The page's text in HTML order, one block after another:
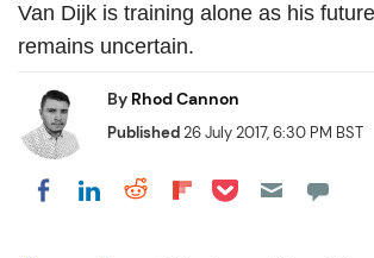
Van Dijk is training alone as his
remains uncertain.
By Rhod Cannon
Published26 July 2017, 6:30 PM BST
Share on Facebook
Share on LinkedIn
Share on Reddit
Share on
Share on Pocket